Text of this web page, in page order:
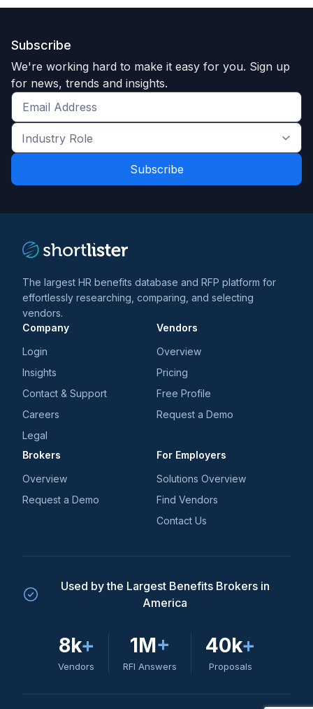
Subscribe
We're working hard to make it easy for you. Sign up
for news, trends and insights.
Get
the
latest
and
Industry
Role
*
The largest HR benefits database and RFP platform for
effortlessly researching, comparing, and selecting
vendors.
Company
Login
Insights
Contact & Support
Careers
Legal
Vendors
Overview
Pricing
Free Profile
Request a Demo
Brokers
Overview
Request a Demo
For Employers
Solutions Overview
Find Vendors
Contact Us
Used by the Largest Benefits Brokers in
America
8k+
Vendors
1M+
RFI Answers
40k+
Proposals